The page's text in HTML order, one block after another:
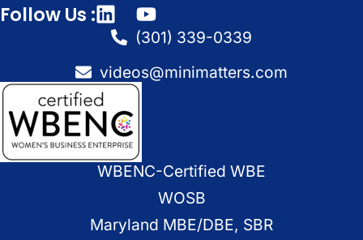
Follow Us :
(301) 339-0339
videos@minimatters.com
WBENC-Certified WBE
WOSB
Maryland MBE/DBE, SBR